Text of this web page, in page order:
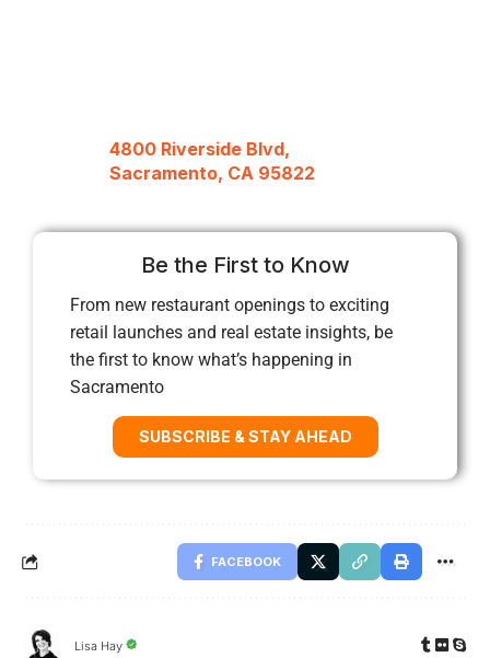
4800 Riverside Blvd,
Sacramento, CA 95822
Be the First to Know
From new restaurant openings to exciting
retail launches and real estate insights, be
the first to know what’s happening in
Sacramento
SUBSCRIBE & STAY AHEAD
FACEBOOK
Lisa Hay